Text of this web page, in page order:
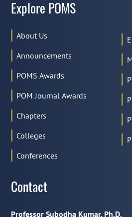
Explore POMS
About Us
Announcements
POMS Awards
POM Journal Awards
Chapters
Colleges
Conferences
Contact
Professor Subodha Kumar, Ph.D.